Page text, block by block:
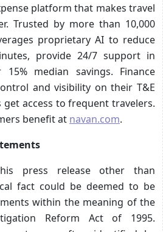
platform that makes travel
Trusted by more than 10,000
proprietary AI to reduce
provide 24/7 support in
median savings. Finance
and visibility on their T&E
access to frequent travelers.
benefit at navan.com.
press release other than
fact could be deemed to be
within the meaning of the
Reform Act of 1995.